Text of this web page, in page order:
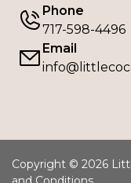
Phone
717-598-4496
Email
Copyright © 2026